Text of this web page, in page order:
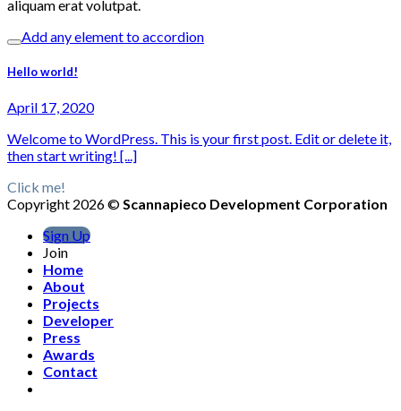
aliquam erat volutpat.
Add any element to accordion
Hello world!
April 17, 2020
Welcome to WordPress. This is your first post. Edit or delete it,
then start writing! [...]
Click me!
Copyright 2026 ©Scannapieco Development Corporation
Sign Up
Join
Home
About
Projects
Developer
Press
Awards
Contact